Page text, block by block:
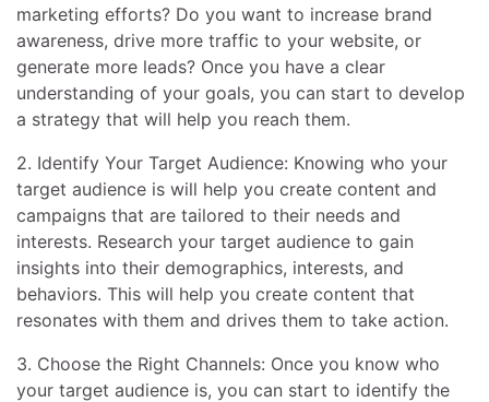
marketing efforts? Do you want to increase brand
awareness, drive more traffic to your website, or
generate more leads? Once you have a clear
understanding of your goals, you can start to develop
a strategy that will help you reach them.
2. Identify Your Target Audience: Knowing who your
target audience is will help you create content and
campaigns that are tailored to their needs and
interests. Research your target audience to gain
insights into their demographics, interests, and
behaviors. This will help you create content that
resonates with them and drives them to take action.
3. Choose the Right Channels: Once you know who
your target audience is, you can start to identify the